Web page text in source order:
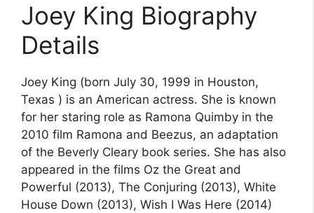
Joey King Biography
Details
Joey King (born July 30, 1999 in Houston,
Texas ) is an American actress. She is known
for her staring role as Ramona Quimby in the
2010 film Ramona and Beezus, an adaptation
of the Beverly Cleary book series. She has also
appeared in the films Oz the Great and
Powerful (2013), The Conjuring (2013), White
House Down (2013), Wish I Was Here (2014)